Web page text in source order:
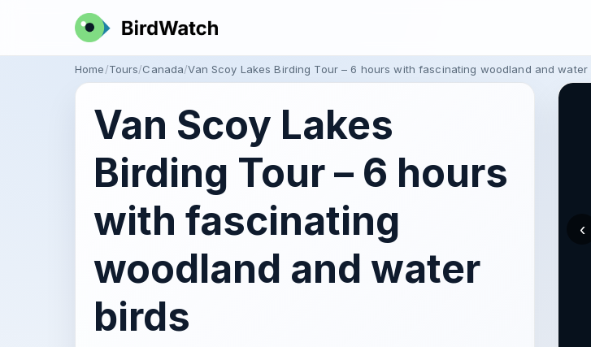
Home Tours Canada Van Scoy Lakes Birding Tour – 6 hours with fascinating woodland and water
Van Scoy Lakes
Birding Tour – 6 hours
with fascinating
woodland and water
birds
‹